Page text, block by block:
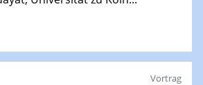
Seminar Series on 2D-
Vortrag